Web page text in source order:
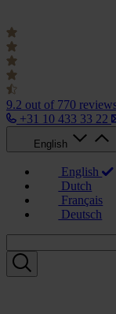
9.2 out of 770
+31 10 433 33 22
English
English
Dutch
Français
Deutsch